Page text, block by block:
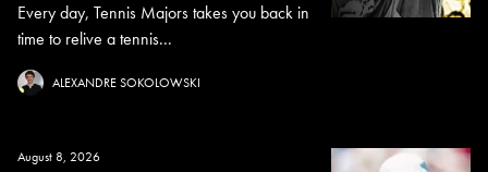
Every day, Tennis Majors takes you back in
time to relive a tennis...
ALEXANDRE SOKOLOWSKI
August 8, 2026